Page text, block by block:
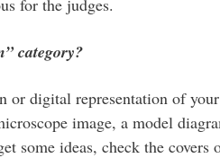
for the judges.
category?
digital representation of your
image, a model
some ideas, check the covers